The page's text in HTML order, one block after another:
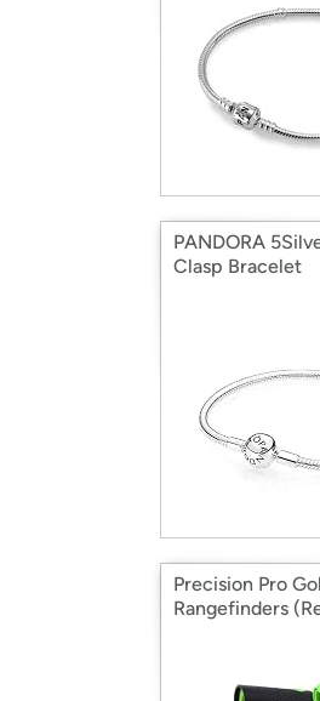
PANDORA
Clasp Bracelet
Precision Pro
Rangefinders